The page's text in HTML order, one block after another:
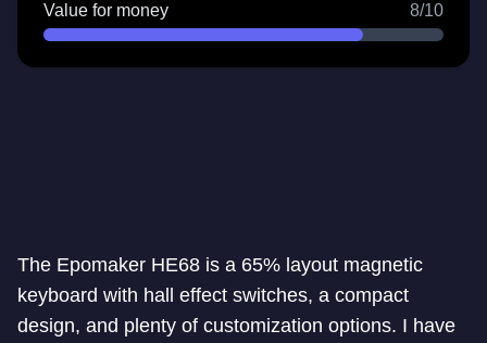
Value for money 8/10
The Epomaker HE68 is a 65% layout magnetic
keyboard with hall effect switches, a compact
design, and plenty of customization options. I have